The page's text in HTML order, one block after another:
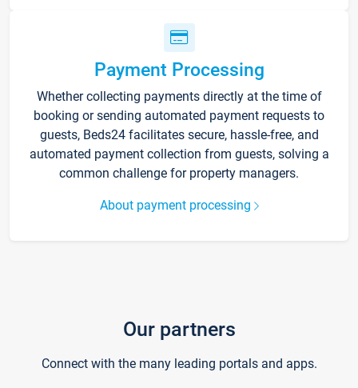
Payment Processing
Whether collecting payments directly at the time of
booking or sending automated payment requests to
guests, Beds24 facilitates secure, hassle-free, and
automated payment collection from guests, solving a
common challenge for property managers.
About payment processing
Our partners
Connect with the many leading portals and apps.